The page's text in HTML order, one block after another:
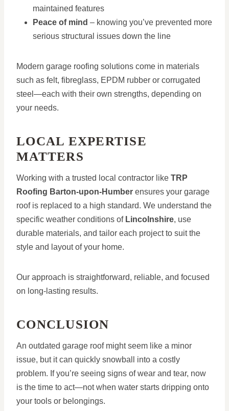
maintained features
Peace of mind – knowing you’ve prevented more
serious structural issues down the line
Modern garage roofing solutions come in materials
such as felt, fibreglass, EPDM rubber or corrugated
steel—each with their own strengths, depending on
your needs.
LOCAL EXPERTISE
MATTERS
Working with a trusted local contractor like TRP
Roofing Barton-upon-Humber ensures your garage
roof is replaced to a high standard. We understand the
specific weather conditions of Lincolnshire, use
durable materials, and tailor each project to suit the
style and layout of your home.
Our approach is straightforward, reliable, and focused
on long-lasting results.
CONCLUSION
An outdated garage roof might seem like a minor
issue, but it can quickly snowball into a costly
problem. If you’re seeing signs of wear and tear, now
is the time to act—not when water starts dripping onto
your tools or belongings.